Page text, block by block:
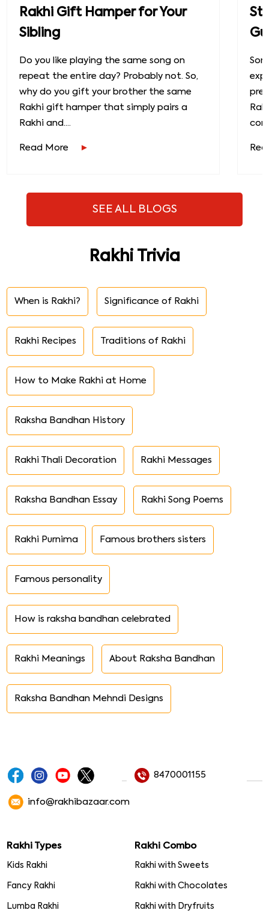
Rakhi Gift Hamper for Your
Sibling
Do you like playing the same song on
repeat the entire day? Probably not. So,
why do you gift your brother the same
Rakhi gift hamper that simply pairs a
Rakhi and....
Read More
SEE ALL BLOGS
Rakhi Trivia
When is Rakhi? Significance of Rakhi
Rakhi Recipes Traditions of Rakhi
How to Make Rakhi at Home
Raksha Bandhan History
Rakhi Thali Decoration Rakhi Messages
Raksha Bandhan Essay Rakhi Song Poems
Rakhi Purnima Famous brothers sisters
Famous personality
How is raksha bandhan celebrated
Rakhi Meanings About Raksha Bandhan
Raksha Bandhan Mehndi Designs
8470001155
info@rakhibazaar.com
Rakhi Types
Kids Rakhi
Fancy Rakhi
Lumba Rakhi
Rakhi Combo
Rakhi with Sweets
Rakhi with Chocolates
Rakhi with Dryfruits